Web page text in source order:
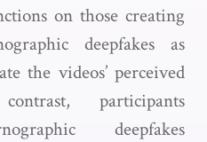
on those creating
deepfakes as
the videos’ perceived
participants
deepfakes